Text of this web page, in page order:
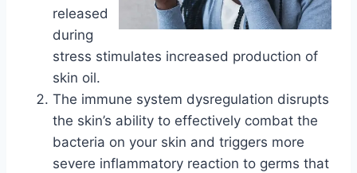
released
during
stress stimulates increased production of
skin oil.
The immune system dysregulation disrupts
the skin’s ability to effectively combat the
bacteria on your skin and triggers more
severe inflammatory reaction to germs that